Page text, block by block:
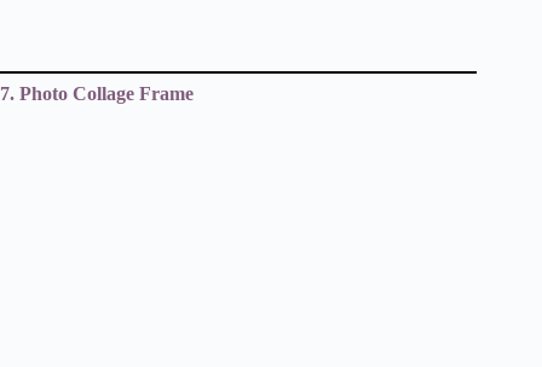
7. Photo Collage Frame